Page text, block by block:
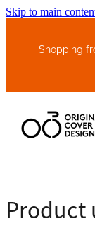
Skip to main
Shopping
ABOUT US
Product